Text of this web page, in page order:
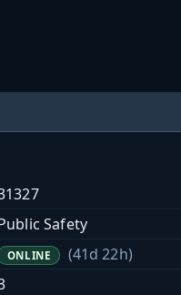
Safety
ONLINE
(41d 22h)